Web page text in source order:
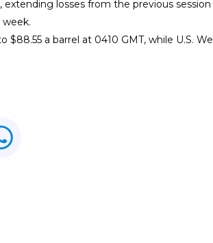
extending losses from the ‌previous
$88.55 a barrel at 0410 GMT, while U.S.